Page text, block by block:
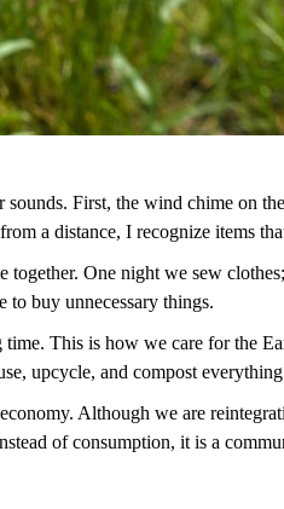
First, the wind chime on
a distance, I recognize items
One night we sew
to buy unnecessary things.
This is how we care for the
upcycle, and compost
Although we are
of consumption, it is a